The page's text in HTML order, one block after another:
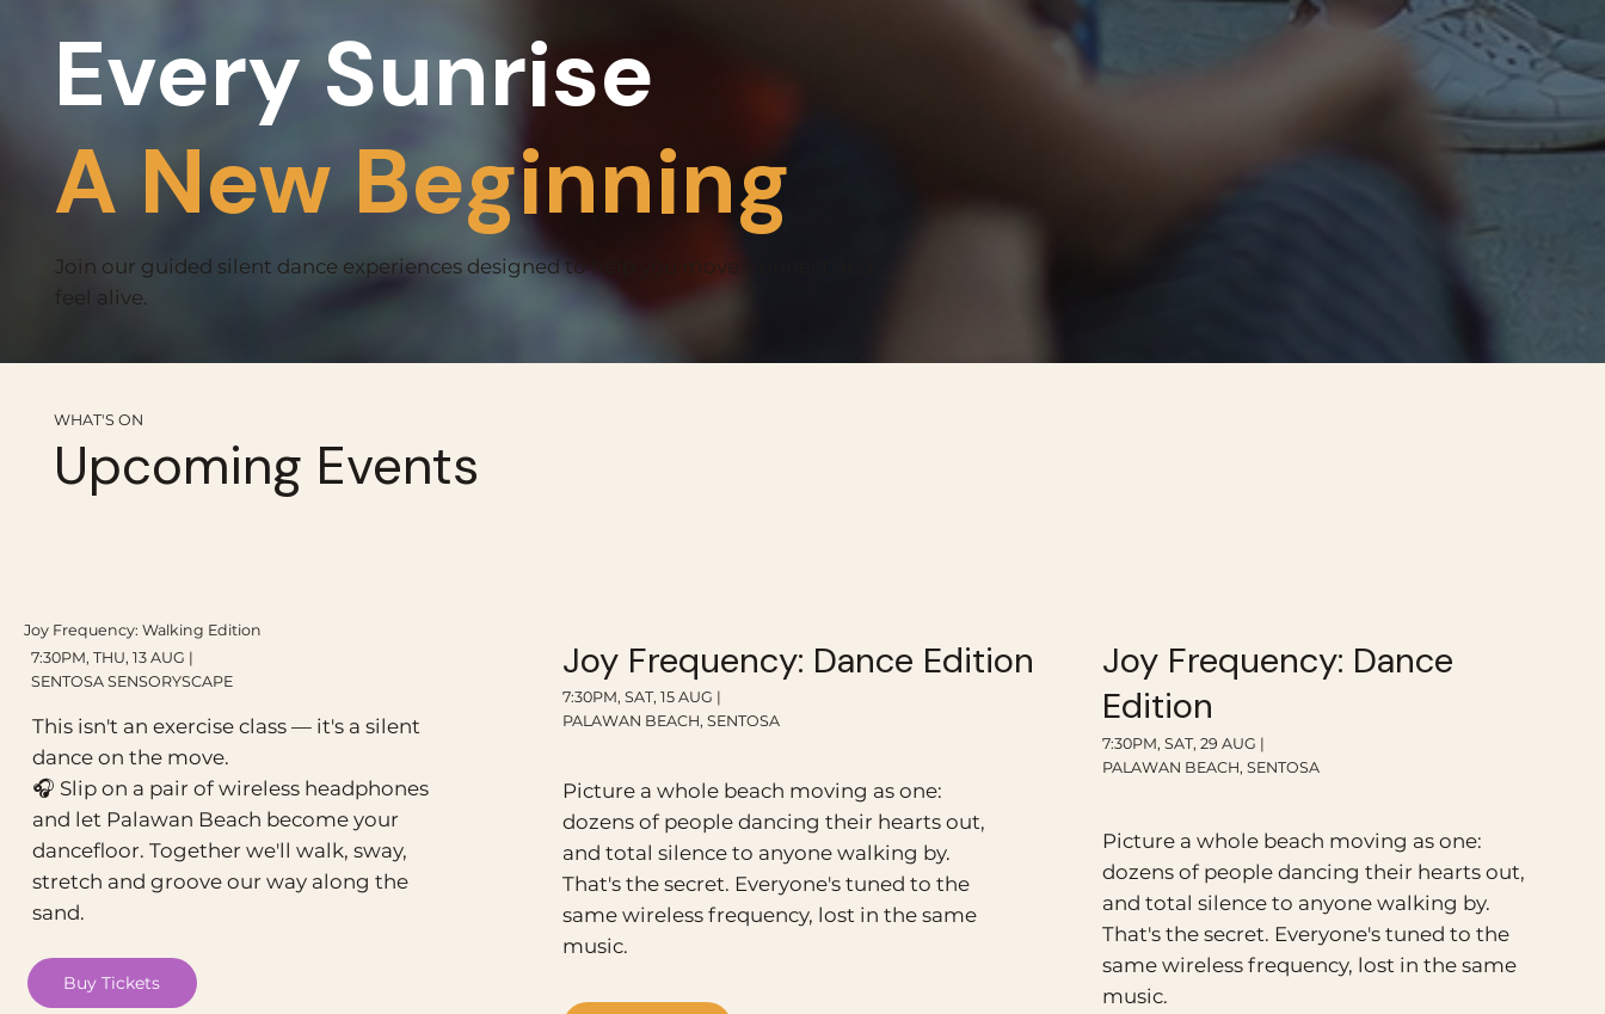
Every Sunrise
A New Beginning
Join our guided silent dance experiences designed to help you move, connect and
feel alive.
WHAT'S ON
Upcoming Events
Joy Frequency: Walking Edition
7:30PM, THU, 13 AUG |
SENTOSA SENSORYSCAPE
This isn't an exercise class — it's a silent
dance on the move.
🎧 Slip on a pair of wireless headphones
and let Palawan Beach become your
dancefloor. Together we'll walk, sway,
stretch and groove our way along the
sand.
Buy Tickets
Joy Frequency: Dance Edition
7:30PM, SAT, 15 AUG |
PALAWAN BEACH, SENTOSA
Picture a whole beach moving as one:
dozens of people dancing their hearts out,
and total silence to anyone walking by.
That's the secret. Everyone's tuned to the
same wireless frequency, lost in the same
music.
Joy Frequency: Dance
Edition
7:30PM, SAT, 29 AUG |
PALAWAN BEACH, SENTOSA
Picture a whole beach moving as one:
dozens of people dancing their hearts out,
and total silence to anyone walking by.
That's the secret. Everyone's tuned to the
same wireless frequency, lost in the same
music.